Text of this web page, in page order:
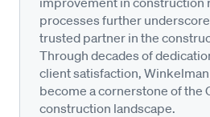
processes further
trusted partner in the
Through decades of
client satisfaction,
become a cornerstone of the
construction landscape.